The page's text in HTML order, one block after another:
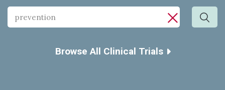
Search
Search by cancer type, keyword, investigator or
CLOSE
Browse All Clinical Trials